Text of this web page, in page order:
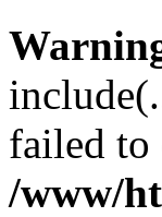
failed to
/www/